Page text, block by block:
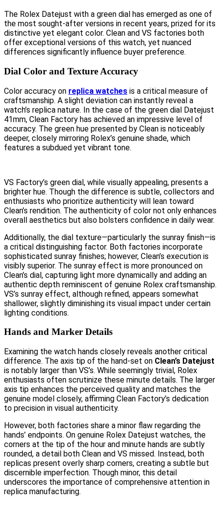
The Rolex Datejust with a green dial has emerged as one of
the most sought-after versions in recent years, prized for its
distinctive yet elegant color. Clean and VS factories both
offer exceptional versions of this watch, yet nuanced
differences significantly influence buyer preference.
Dial Color and Texture Accuracy
Color accuracy on replica watches is a critical measure of
craftsmanship. A slight deviation can instantly reveal a
watch’s replica nature. In the case of the green dial Datejust
41mm, Clean Factory has achieved an impressive level of
accuracy. The green hue presented by Clean is noticeably
deeper, closely mirroring Rolex’s genuine shade, which
features a subdued yet vibrant tone.
VS Factory’s green dial, while visually appealing, presents a
brighter hue. Though the difference is subtle, collectors and
enthusiasts who prioritize authenticity will lean toward
Clean’s rendition. The authenticity of color not only enhances
overall aesthetics but also bolsters confidence in daily wear.
Additionally, the dial texture—particularly the sunray finish—is
a critical distinguishing factor. Both factories incorporate
sophisticated sunray finishes; however, Clean’s execution is
visibly superior. The sunray effect is more pronounced on
Clean’s dial, capturing light more dynamically and adding an
authentic depth reminiscent of genuine Rolex craftsmanship.
VS’s sunray effect, although refined, appears somewhat
shallower, slightly diminishing its visual impact under certain
lighting conditions.
Hands and Marker Details
Examining the watch hands closely reveals another critical
difference. The axis tip of the hand-set on Clean’s Datejust
is notably larger than VS’s. While seemingly trivial, Rolex
enthusiasts often scrutinize these minute details. The larger
axis tip enhances the perceived quality and matches the
genuine model closely, affirming Clean Factory’s dedication
to precision in visual authenticity.
However, both factories share a minor flaw regarding the
hands’ endpoints. On genuine Rolex Datejust watches, the
corners at the tip of the hour and minute hands are subtly
rounded, a detail both Clean and VS missed. Instead, both
replicas present overly sharp corners, creating a subtle but
discernible imperfection. Though minor, this detail
underscores the importance of comprehensive attention in
replica manufacturing.